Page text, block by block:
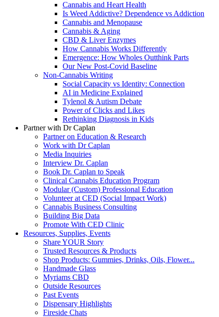
Cannabis and Heart Health
Is Weed Addictive? Dependence vs Addiction
Cannabis and Menopause
Cannabis & Aging
CBD & Liver Enzymes
How Cannabis Works Differently
Emergence: How Wholes Outthink Parts
Our New Post-Covid Baseline
Non-Cannabis Writing
Social Capacity vs Identity: Connection
AI in Medicine Explained
Tylenol & Autism Debate
Power of Clicks and Likes
Rethinking Diagnosis in Kids
Partner with Dr Caplan
Partner on Education & Research
Work with Dr Caplan
Media Inquiries
Interview Dr. Caplan
Book Dr. Caplan to Speak
Clinical Cannabis Education Program
Modular (Custom) Professional Education
Volunteer at CED (Social Impact Work)
Cannabis Business Consulting
Building Big Data
Promote With CED Clinic
Resources, Supplies, Events
Share YOUR Story
Trusted Resources & Products
Shop Products: Gummies, Drinks, Oils, Flower...
Handmade Glass
Myriams CBD
Outside Resources
Past Events
Dispensary Highlights
Fireside Chats